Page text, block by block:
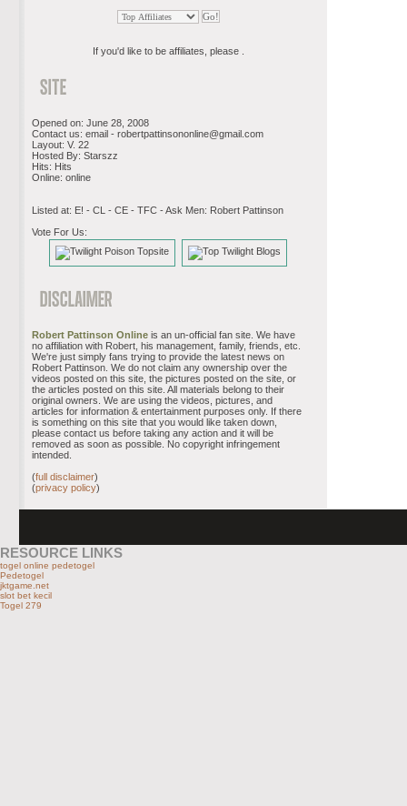
If you'd like to be affiliates, please .
Opened on: June 28, 2008
Contact us: email - robertpattinsononline@gmail.com
Layout: V. 22
Hosted By: Starszz
Hits: Hits
Online: online
Listed at: E! - CL - CE - TFC - Ask Men: Robert Pattinson
Vote For Us:
Robert Pattinson Online is an un-official fan site. We have
no affiliation with Robert, his management, family, friends, etc.
We're just simply fans trying to provide the latest news on
Robert Pattinson. We do not claim any ownership over the
videos posted on this site, the pictures posted on the site, or
the articles posted on this site. All materials belong to their
original owners. We are using the videos, pictures, and
articles for information & entertainment purposes only. If there
is something on this site that you would like taken down,
please contact us before taking any action and it will be
removed as soon as possible. No copyright infringement
intended.
(full disclaimer)
(privacy policy)
RESOURCE LINKS
togel online pedetogel
Pedetogel
jktgame.net
slot bet kecil
Togel 279